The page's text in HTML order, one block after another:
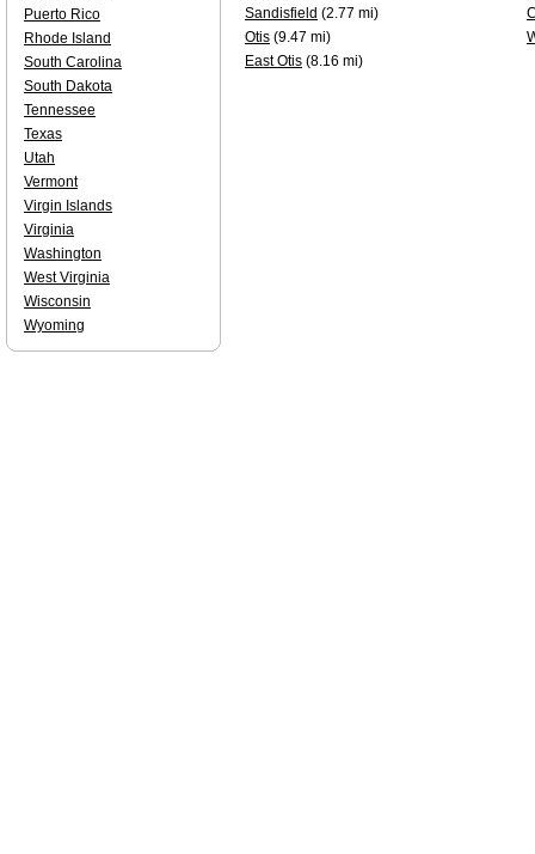
Sandisfield (2.77 mi)
Otis (9.47 mi)
East Otis (8.16 mi)
Puerto Rico
Rhode Island
South Carolina
South Dakota
Tennessee
Texas
Utah
Vermont
Virgin Islands
Virginia
Washington
West Virginia
Wisconsin
Wyoming